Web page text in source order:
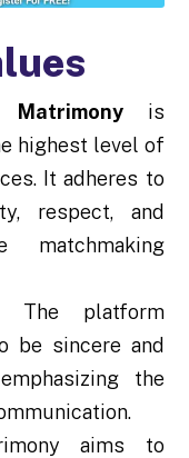
Matrimonyis
highest level of
It adheres to
respect, and
matchmaking
The platform
be sincere and
the
aims to